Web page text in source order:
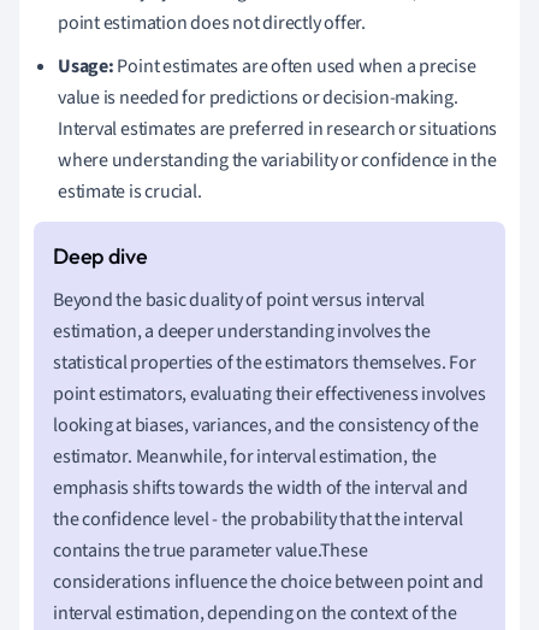
point estimation does not directly offer.
Usage:Point estimates are often used when a precise
value is needed for predictions or decision-making.
Interval estimates are preferred in research or situations
where understanding the variability or confidence in the
estimate is crucial.
Beyond the basic duality of point versus interval
estimation, a deeper understanding involves the
statistical properties of the estimators themselves. For
point estimators, evaluating their effectiveness involves
looking at biases, variances, and the consistency of the
estimator. Meanwhile, for interval estimation, the
emphasis shifts towards the width of the interval and
the confidence level - the probability that the interval
contains the true parameter value.These
considerations influence the choice between point and
interval estimation, depending on the context of the